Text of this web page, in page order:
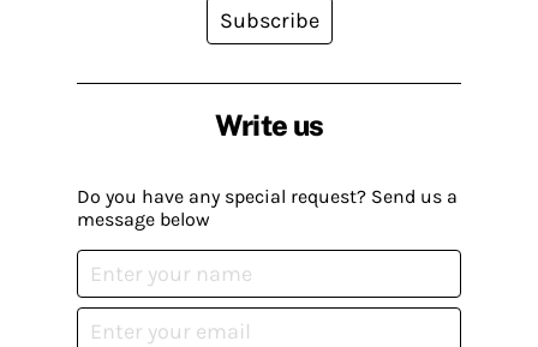
Write us
Do you have any special request? Send us a
message below
Subscribe